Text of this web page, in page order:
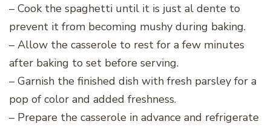
– Cook the spaghetti until it is just al dente to
prevent it from becoming mushy during baking.
– Allow the casserole to rest for a few minutes
after baking to set before serving.
– Garnish the finished dish with fresh parsley for a
pop of color and added freshness.
– Prepare the casserole in advance and refrigerate